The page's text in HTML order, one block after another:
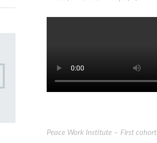
Peace Work Institute – First cohort